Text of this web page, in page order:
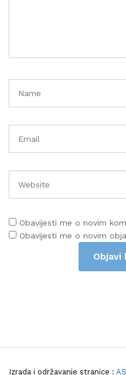
Obavijesti me o novim
Obavijesti me o novim
Izrada i održavanje stranice :